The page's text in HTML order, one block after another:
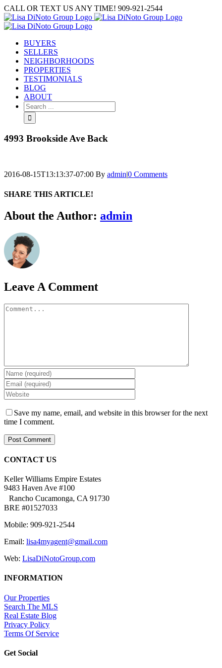
Skip
to
content
CALL OR TEXT US ANY TIME! 909-921-2544
BUYERS
SELLERS
NEIGHBORHOODS
PROPERTIES
TESTIMONIALS
BLOG
ABOUT
Search
for:
4993 Brookside Ave Back
2016-08-15T13:13:37-07:00 By admin|0 Comments
SHARE THIS ARTICLE!
Facebook
Twitter
Linkedin
Google+
Pinterest
Email
About the Author: admin
Leave A Comment
Comment
Save my name, email, and website in this browser for the next
time I comment.
CONTACT US
Keller Williams Empire Estates
9483 Haven Ave #100
Rancho Cucamonga, CA 91730
BRE #01527033
Mobile: 909-921-2544
Email: lisa4myagent@gmail.com
Web: LisaDiNotoGroup.com
INFORMATION
Our Properties
Search The MLS
Real Estate Blog
Privacy Policy
Terms Of Service
Get Social